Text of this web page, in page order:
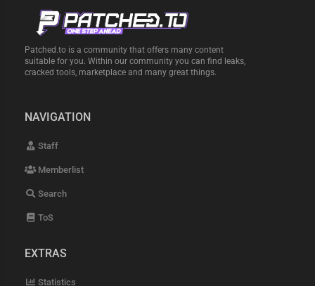
Patched.to is a community that offers many content
suitable for you. Within our community you can find leaks,
cracked tools, marketplace and many great things.
NAVIGATION
Staff
Memberlist
Search
ToS
EXTRAS
Statistics